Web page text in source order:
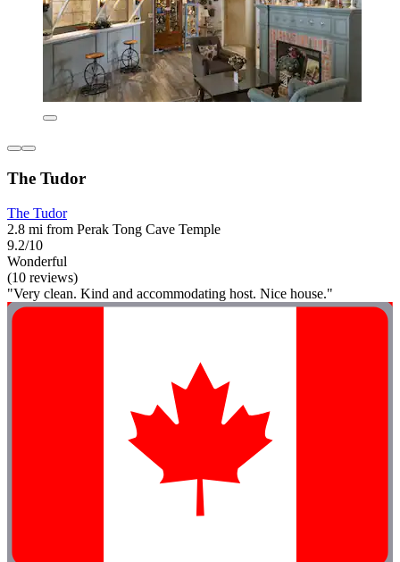
The Tudor
The Tudor
2.8 mi from Perak Tong Cave Temple
9.2/10
Wonderful
(10 reviews)
"Very clean. Kind and accommodating host. Nice house."